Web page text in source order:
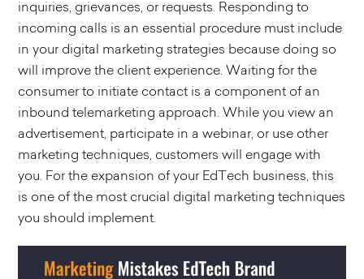
inquiries, grievances, or requests. Responding to
incoming calls is an essential procedure must include
in your digital marketing strategies because doing so
will improve the client experience. Waiting for the
consumer to initiate contact is a component of an
inbound telemarketing approach. While you view an
advertisement, participate in a webinar, or use other
marketing techniques, customers will engage with
you. For the expansion of your EdTech business, this
is one of the most crucial digital marketing techniques
you should implement.